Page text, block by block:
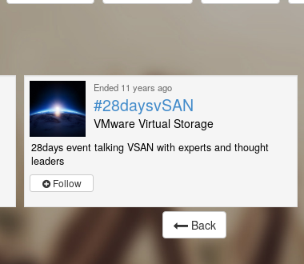
Ended 11 years ago
#28daysvSAN
VMware Virtual Storage
28days event talking VSAN with experts and thought
leaders
Follow
Back